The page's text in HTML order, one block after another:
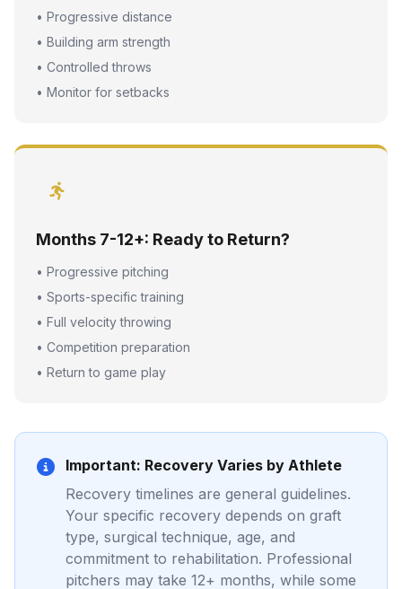
• Progressive distance
• Building arm strength
• Controlled throws
• Monitor for setbacks
Months 7-12+: Ready to Return?
• Progressive pitching
• Sports-specific training
• Full velocity throwing
• Competition preparation
• Return to game play
Important: Recovery Varies by Athlete
Recovery timelines are general guidelines.
Your specific recovery depends on graft
type, surgical technique, age, and
commitment to rehabilitation. Professional
pitchers may take 12+ months, while some